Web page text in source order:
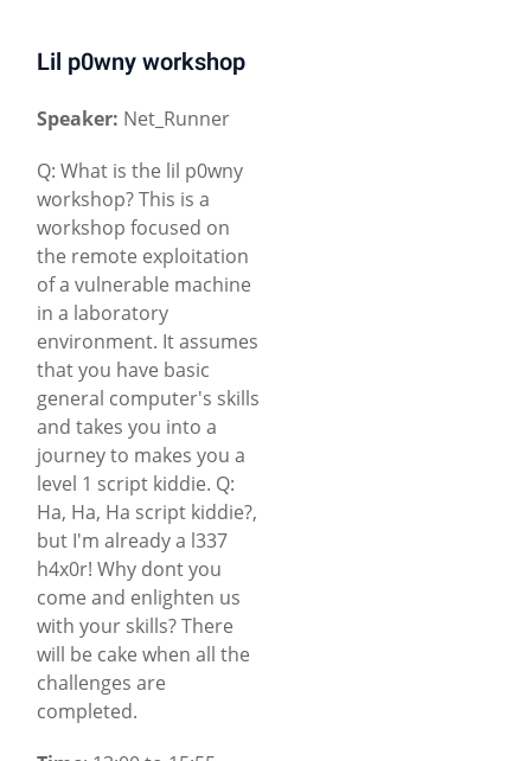
Lil p0wny workshop
Speaker: Net_Runner
Q: What is the lil p0wny
workshop? This is a
workshop focused on
the remote exploitation
of a vulnerable machine
in a laboratory
environment. It assumes
that you have basic
general computer's skills
and takes you into a
journey to makes you a
level 1 script kiddie. Q:
Ha, Ha, Ha script kiddie?,
but I'm already a l337
h4x0r! Why dont you
come and enlighten us
with your skills? There
will be cake when all the
challenges are
completed.